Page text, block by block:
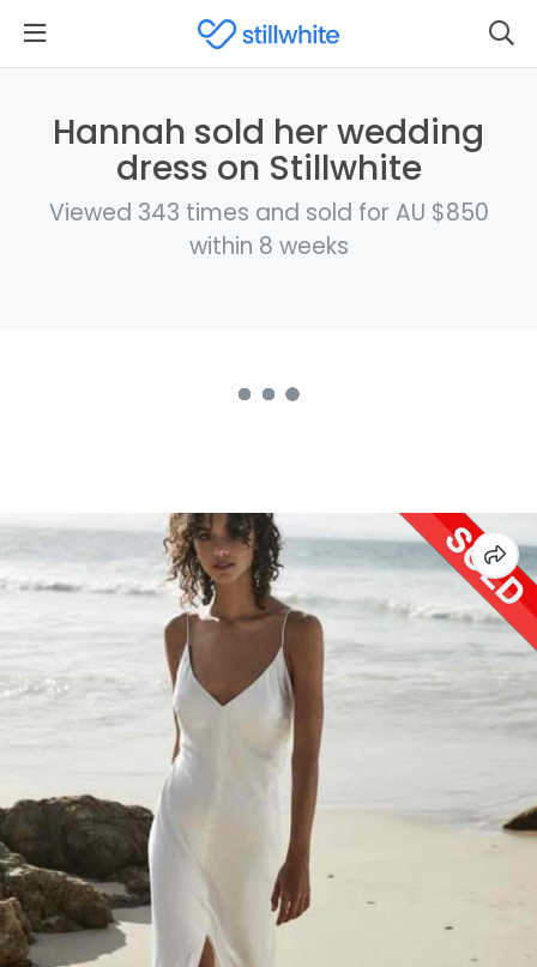
Hannah sold her wedding
dress on Stillwhite
Viewed 343 times and sold for AU $850
within 8 weeks